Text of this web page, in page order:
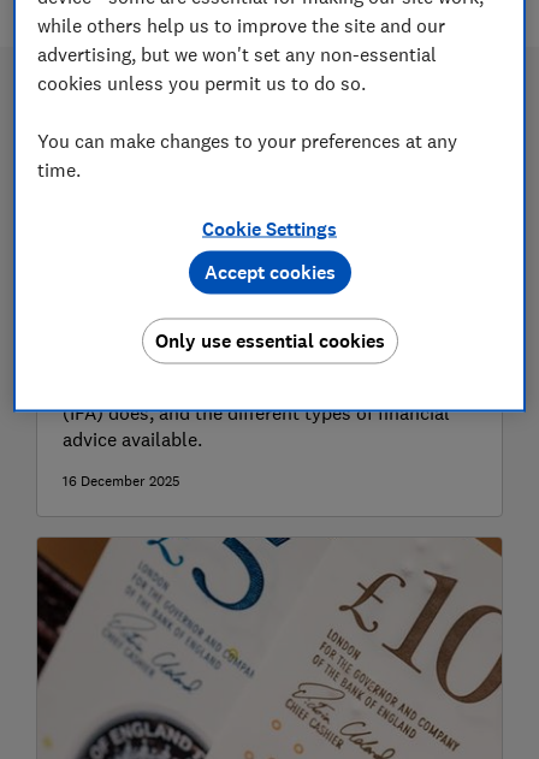
How to find a financial adviser
(IFA) does, and the different types of financial
advice available.
16 December 2025
while others help us to improve the site and our
advertising, but we won't set any non-essential
cookies unless you permit us to do so.
You can make changes to your preferences at any
time.
Cookie Settings
Only use essential cookies
Accept cookies